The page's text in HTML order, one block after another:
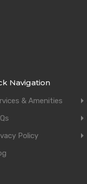
Navigation
& Amenities
Policy